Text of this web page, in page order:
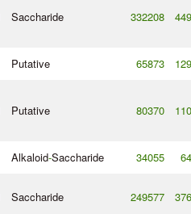
Saccharide 332208
Putative 65873
Putative 80370
Alkaloid-Saccharide 34055
Saccharide 249577